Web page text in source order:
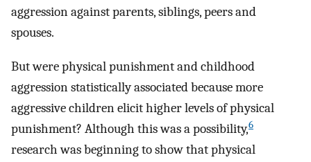
aggression against parents, siblings, peers and
spouses.
But were physical punishment and childhood
aggression statistically associated because more
aggressive children elicit higher levels of physical
punishment? Although this was a possibility,6
research was beginning to show that physical